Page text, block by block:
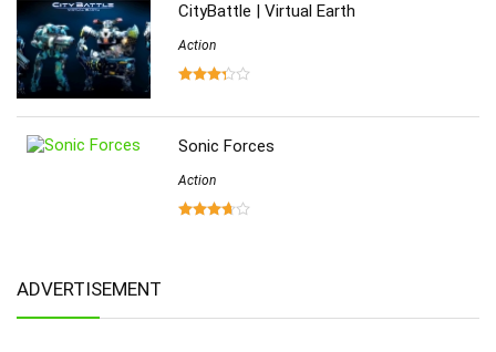
CityBattle | Virtual Earth
Action
Sonic Forces
Action
ADVERTISEMENT